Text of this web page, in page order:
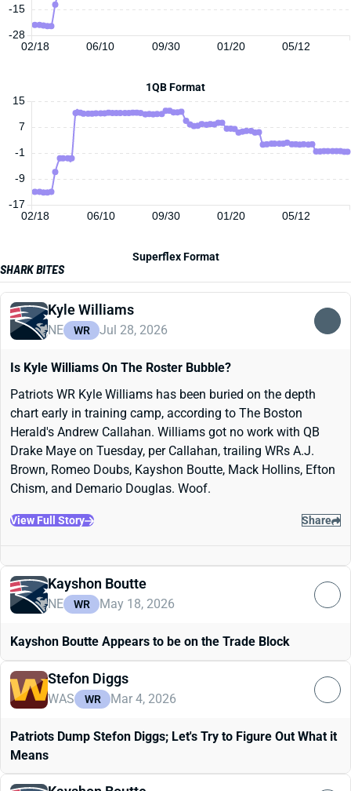
02/18 06/10 09/30 01/20 05/12
-28
-15
1QB Format
02/18 06/10 09/30 01/20 05/12
-17
-9
-1
7
15
Superflex Format
SHARK BITES
Kyle Williams
NE WR Jul 28, 2026
Is Kyle Williams On The Roster Bubble?
Patriots WR Kyle Williams has been buried on the depth
chart early in training camp, according to The Boston
Herald's Andrew Callahan. Williams got no work with QB
Drake Maye on Tuesday, per Callahan, trailing WRs A.J.
Brown, Romeo Doubs, Kayshon Boutte, Mack Hollins, Efton
Chism, and Demario Douglas. Woof.
View Full Story Share
Kayshon Boutte
NE WR May 18, 2026
Kayshon Boutte Appears to be on the Trade Block
Stefon Diggs
WAS WR Mar 4, 2026
Patriots Dump Stefon Diggs; Let's Try to Figure Out What it
Means